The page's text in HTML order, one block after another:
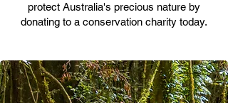
protect Australia's precious nature by
donating to a conservation charity today.